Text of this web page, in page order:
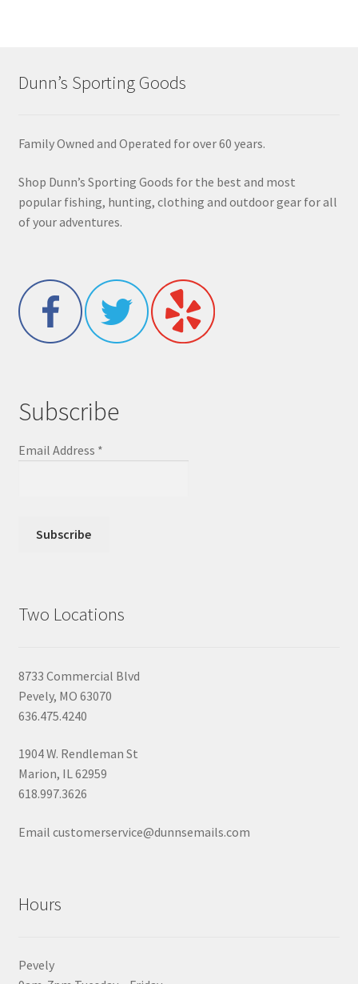
Dunn’s Sporting Goods
Family Owned and Operated for over 60 years.
Shop Dunn’s Sporting Goods for the best and most
popular fishing, hunting, clothing and outdoor gear for all
of your adventures.
Subscribe
Email Address *
Two Locations
8733 Commercial Blvd
Pevely, MO 63070
636.475.4240
1904 W. Rendleman St
Marion, IL 62959
618.997.3626
Email customerservice@dunnsemails.com
Hours
Pevely